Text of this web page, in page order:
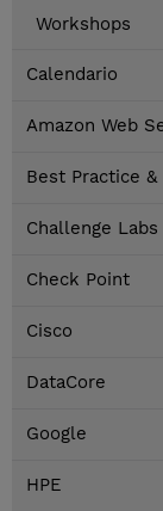
Workshops
Calendario
Amazon Web
Best Practice &
Challenge Labs
Check Point
Cisco
DataCore
Google
HPE